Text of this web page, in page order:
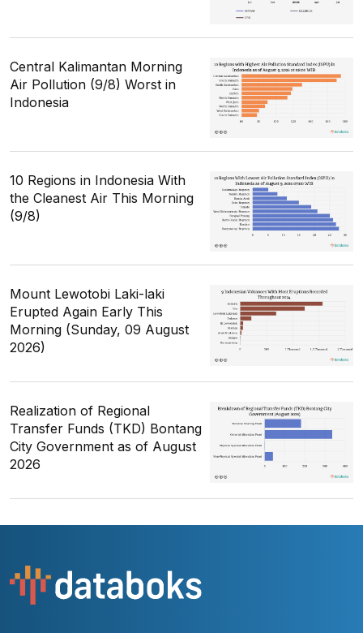
Central Kalimantan Morning
Air Pollution (9/8) Worst in
Indonesia
10 Regions in Indonesia With
the Cleanest Air This Morning
(9/8)
Mount Lewotobi Laki-laki
Erupted Again Early This
Morning (Sunday, 09 August
2026)
Realization of Regional
Transfer Funds (TKD) Bontang
City Government as of August
2026